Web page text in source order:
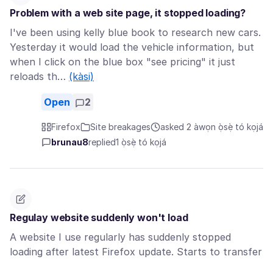
Problem with a web site page, it stopped loading?
I've been using kelly blue book to research new cars.
Yesterday it would load the vehicle information, but
when I click on the blue box "see pricing" it just
reloads th… (kàsi)
Open 2
Firefox Site breakages
asked 2 àwọn ọ̀sẹ̀ tó kọjá
brunau8replied1 ọ̀sẹ̀ tó kọjá
Regulay website suddenly won't load
A website I use regularly has suddenly stopped
loading after latest Firefox update. Starts to transfer